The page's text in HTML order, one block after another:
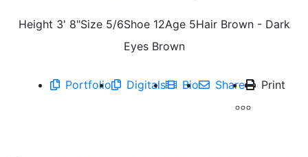
Height 3' 8"Size 5/6Shoe 12Age 5Hair Brown - Dark
Eyes Brown
Portfolio Digitals Bio Share Print